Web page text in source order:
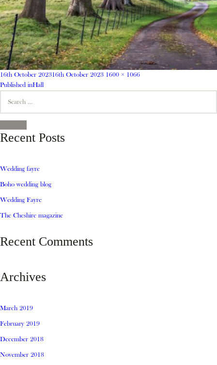
Posted
on
16th October 202316th October 2023 Full
1600 × 1066
Post
navigation
Published inHall
for:
SEARCH
Recent Posts
Wedding fayre
Boho wedding blog
Wedding Fayre
The Cheshire magazine
Recent Comments
Archives
March 2019
February 2019
December 2018
November 2018